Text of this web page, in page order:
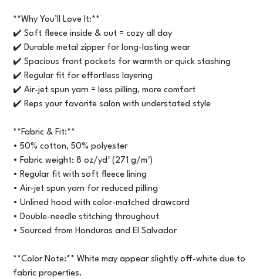
**Why You’ll Love It:**
✔️ Soft fleece inside & out = cozy all day
✔️ Durable metal zipper for long-lasting wear
✔️ Spacious front pockets for warmth or quick stashing
✔️ Regular fit for effortless layering
✔️ Air-jet spun yarn = less pilling, more comfort
✔️ Reps your favorite salon with understated style
**Fabric & Fit:**
• 50% cotton, 50% polyester
• Fabric weight: 8 oz/yd² (271 g/m²)
• Regular fit with soft fleece lining
• Air-jet spun yarn for reduced pilling
• Unlined hood with color-matched drawcord
• Double-needle stitching throughout
• Sourced from Honduras and El Salvador
**Color Note:** White may appear slightly off-white due to
fabric properties.